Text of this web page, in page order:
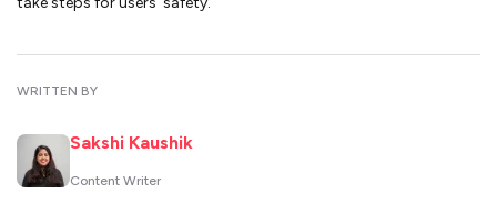
WRITTEN BY
Sakshi Kaushik
Content Writer